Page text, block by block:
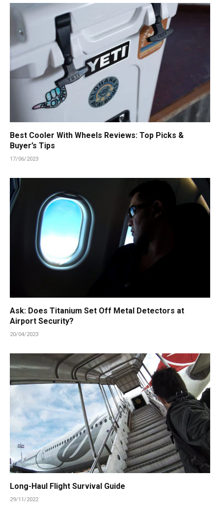
Best Cooler With Wheels Reviews: Top Picks &
Buyer’s Tips
17/06/2023
Ask: Does Titanium Set Off Metal Detectors at
Airport Security?
20/04/2023
Long-Haul Flight Survival Guide
29/11/2022